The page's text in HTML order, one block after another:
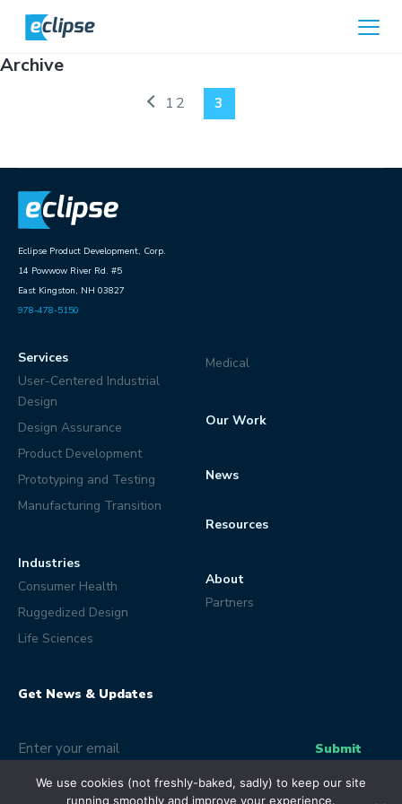
Home
Archive
1 2 3
Eclipse Product Development, Corp.
14 Powwow River Rd. #5
East Kingston, NH 03827
978-478-5150
Services
User-Centered Industrial
Design
Design Assurance
Product Development
Prototyping and Testing
Manufacturing Transition
Industries
Consumer Health
Ruggedized Design
Life Sciences
Medical
Our Work
News
Resources
About
Partners
Get News & Updates
Email(Optional) Submit
We use cookies (not freshly-baked, sadly) to keep our site
running smoothly and improve your experience.